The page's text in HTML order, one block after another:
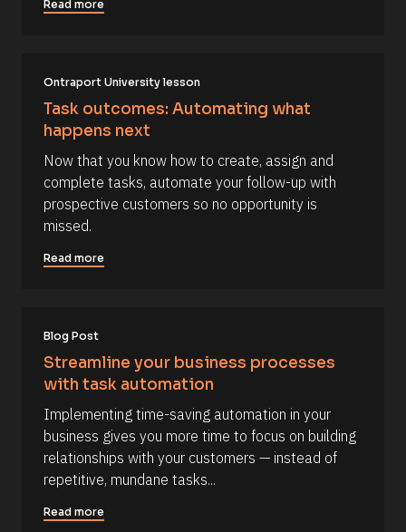
o
o
c
D
a
t
e
A
d
e
g
a
%
+
0
d
0
0
m
N
a
m
e
[
B
o
/
/
R
s
o
u
r
c
Read more
Ontraport University lesson
Task outcomes: Automating what
happens next
Now that you know how to create, assign and
complete tasks, automate your follow-up with
prospective customers so no opportunity is
missed.
Read more
Blog Post
Streamline your business processes
with task automation
Implementing time-saving automation in your
business gives you more time to focus on building
relationships with your customers — instead of
repetitive, mundane tasks...
Read more